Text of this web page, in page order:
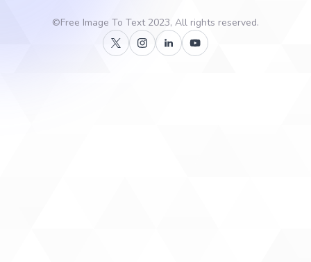
©Free Image To Text2023, All rights reserved.